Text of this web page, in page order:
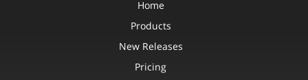
Home
Products
New Releases
Pricing